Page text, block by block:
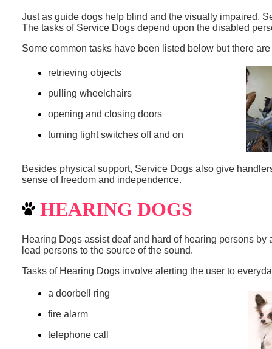
Just as guide dogs help blind and the visually impaired,
The tasks of Service Dogs depend upon the disabled
Some common tasks have been listed below but there
retrieving objects
pulling wheelchairs
opening and closing doors
turning light switches off and on
Besides physical support, Service Dogs also give
sense of freedom and independence.
HEARING DOGS
Hearing Dogs assist deaf and hard of hearing persons
lead persons to the source of the sound.
Tasks of Hearing Dogs involve alerting the user to
a doorbell ring
fire alarm
telephone call